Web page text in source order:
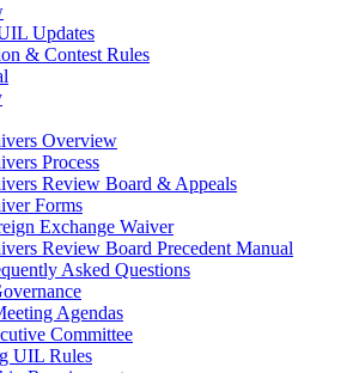
Updates
& Contest Rules
Overview
Process
Review Board & Appeals
Forms
Exchange Waiver
Review Board Precedent Manual
Asked Questions
Agendas
Committee
UIL Rules